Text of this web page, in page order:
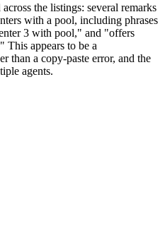
the listings: several remarks
with a pool, including phrases
3 with pool," and "offers
This appears to be a
than a copy-paste error, and the
agents.